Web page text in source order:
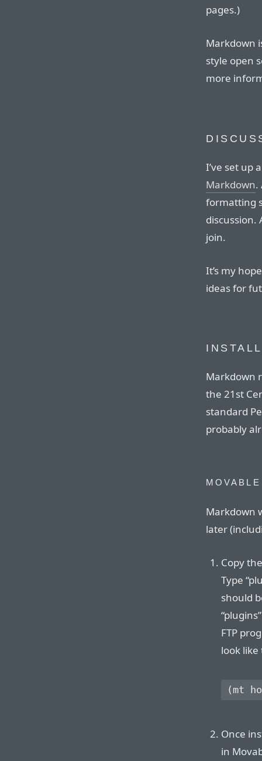
pages.)
Markdown
style open
more
I’ve set up
Markdown.
formatting
discussion.
join.
It’s my
ideas for
Markdown
the 21st
standard
probably
Markdown
later
Copy
Type
should
FTP
look like
Once
in